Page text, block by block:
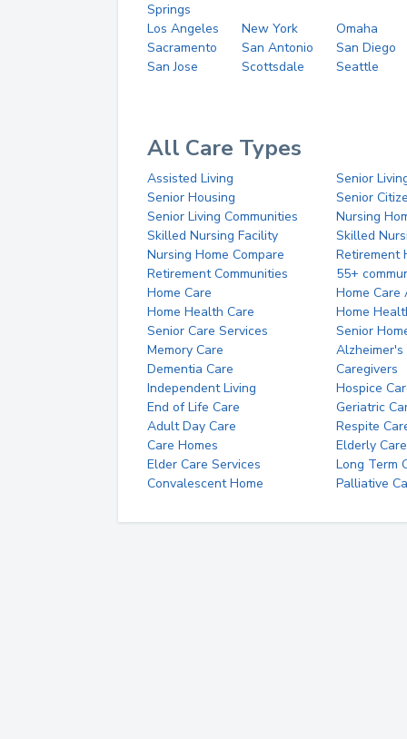
Springs
Los Angeles New York
Omaha
Sacramento
San Antonio
San Diego
San Jose
Scottsdale Seattle
All Care Types
Assisted Living
Senior
Senior Housing
Senior
Senior Living Communities
Nursing
Skilled Nursing Facility
Skilled
Nursing Home Compare
Retirement
Retirement Communities
55+
Home Care
Home Care
Home Health Care
Home
Senior Care Services
Senior
Memory Care
Alzheimer's
Dementia Care
Caregivers
Independent Living
Hospice
End of Life Care
Geriatric
Adult Day Care
Respite
Care Homes
Elderly Care
Elder Care Services
Long Term
Convalescent Home
Palliative